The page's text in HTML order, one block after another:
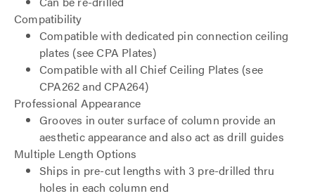
Compatibility
Compatible with dedicated pin connection ceiling
plates (see CPA Plates)
Compatible with all Chief Ceiling Plates (see
CPA262 and CPA264)
Professional Appearance
Grooves in outer surface of column provide an
aesthetic appearance and also act as drill guides
Multiple Length Options
Ships in pre-cut lengths with 3 pre-drilled thru
holes in each column end